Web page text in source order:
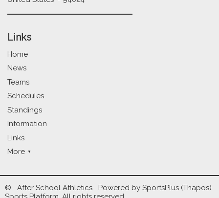
Links
Home
News
Teams
Schedules
Standings
Information
Links
More
© After School Athletics Powered by SportsPlus (Thapos)